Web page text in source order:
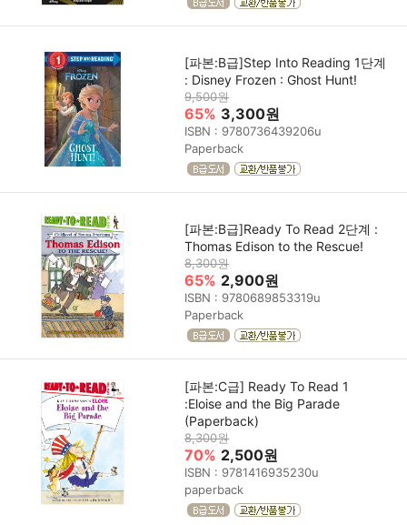
[파본:B급]Step Into Reading 1단계
: Disney Frozen : Ghost Hunt!
9,500원
65% 3,300원
ISBN : 9780736439206u
Paperback
[파본:B급]Ready To Read 2단계 :
Thomas Edison to the Rescue!
8,300원
65% 2,900원
ISBN : 9780689853319u
Paperback
[파본:C급] Ready To Read 1
:Eloise and the Big Parade
(Paperback)
8,300원
70% 2,500원
ISBN : 9781416935230u
paperback